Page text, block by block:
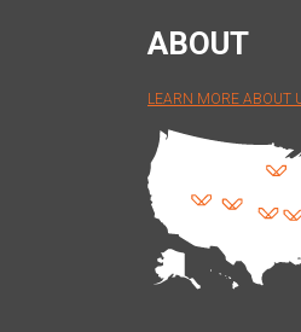
ABOUT
LEARN MORE ABOUT